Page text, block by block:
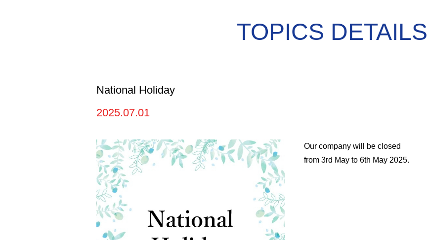
TOPICS DETAILS
National Holiday
2025.07.01
Our company will be closed
from 3rd May to 6th May 2025.